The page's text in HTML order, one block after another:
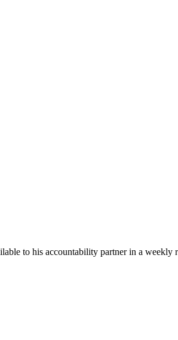
to his accountability partner in a weekly